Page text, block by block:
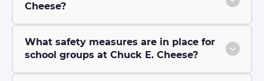
Cheese?
What safety measures are in place for
school groups at Chuck E. Cheese?